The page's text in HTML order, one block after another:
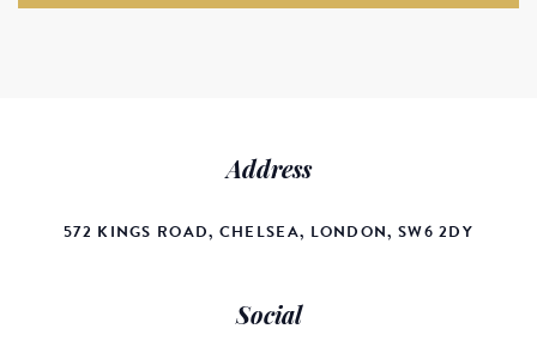
Address
572 KINGS ROAD, CHELSEA, LONDON, SW6 2DY
Social